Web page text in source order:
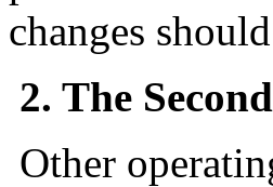
changes
2. The
Other